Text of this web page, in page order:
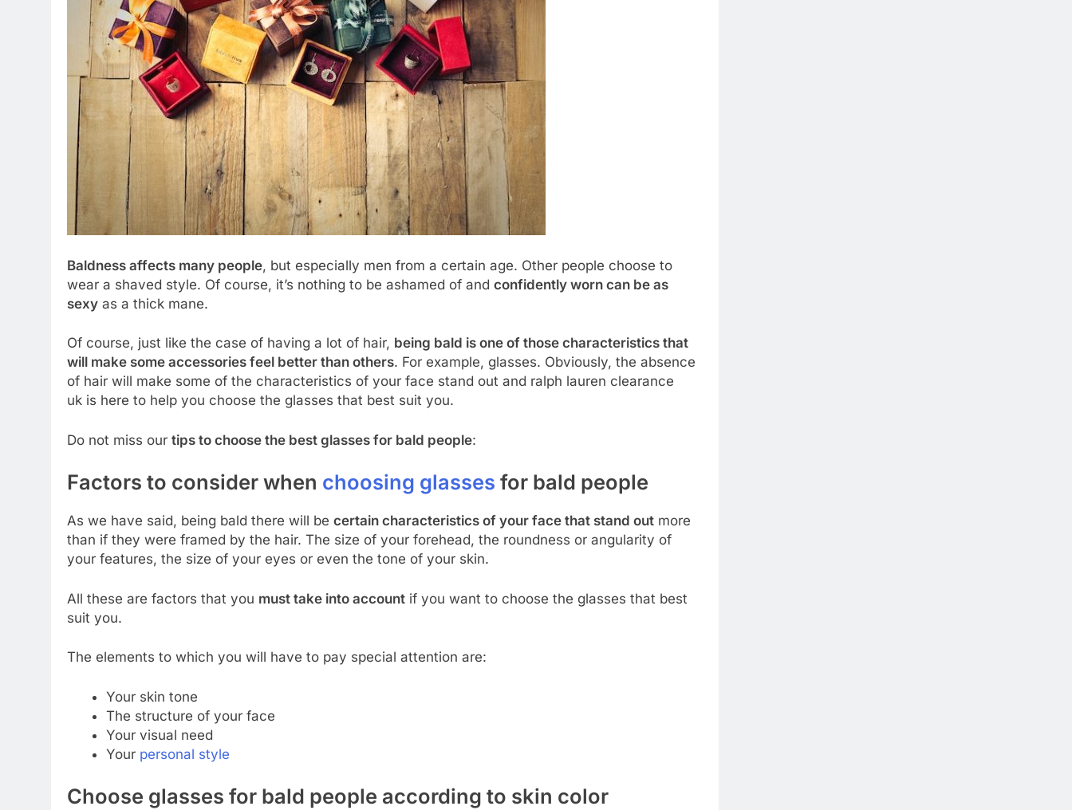
Baldness affects many people, but especially men from a certain age. Other people choose to
wear a shaved style. Of course, it’s nothing to be ashamed of and confidently worn can be as
sexy as a thick mane.
Of course, just like the case of having a lot of hair, being bald is one of those characteristics that
will make some accessories feel better than others. For example, glasses. Obviously, the absence
of hair will make some of the characteristics of your face stand out and ralph lauren clearance
uk is here to help you choose the glasses that best suit you.
Do not miss our tips to choose the best glasses for bald people:
Factors to consider when choosing glasses for bald people
As we have said, being bald there will be certain characteristics of your face that stand out more
than if they were framed by the hair. The size of your forehead, the roundness or angularity of
your features, the size of your eyes or even the tone of your skin.
All these are factors that you must take into account if you want to choose the glasses that best
suit you.
The elements to which you will have to pay special attention are:
Your skin tone
The structure of your face
Your visual need
Your personal style
Choose glasses for bald people according to skin color